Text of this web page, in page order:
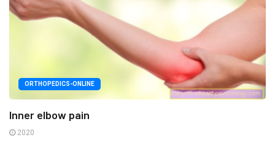
ORTHOPEDICS-ONLINE
Inner elbow pain
2020